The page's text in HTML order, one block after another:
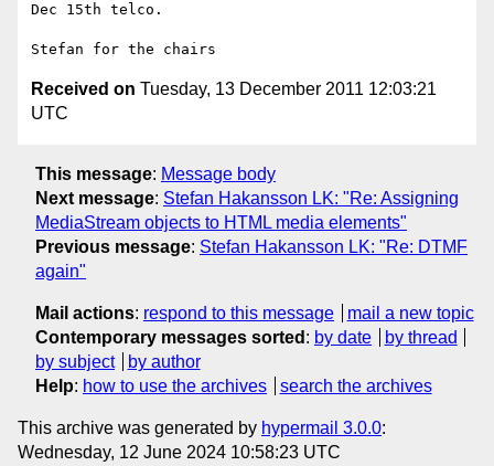
Dec 15th telco.
Received on Tuesday, 13 December 2011 12:03:21
UTC
This message: Message body
Next message: Stefan Hakansson LK: "Re: Assigning
MediaStream objects to HTML media elements"
Previous message: Stefan Hakansson LK: "Re: DTMF
again"
Mail actions: respond to this message
mail a new topic
Contemporary messages sorted : by date
by thread
by subject
by author
Help: how to use the archives search the archives
This archive was generated by hypermail 3.0.0:
Wednesday, 12 June 2024 10:58:23 UTC